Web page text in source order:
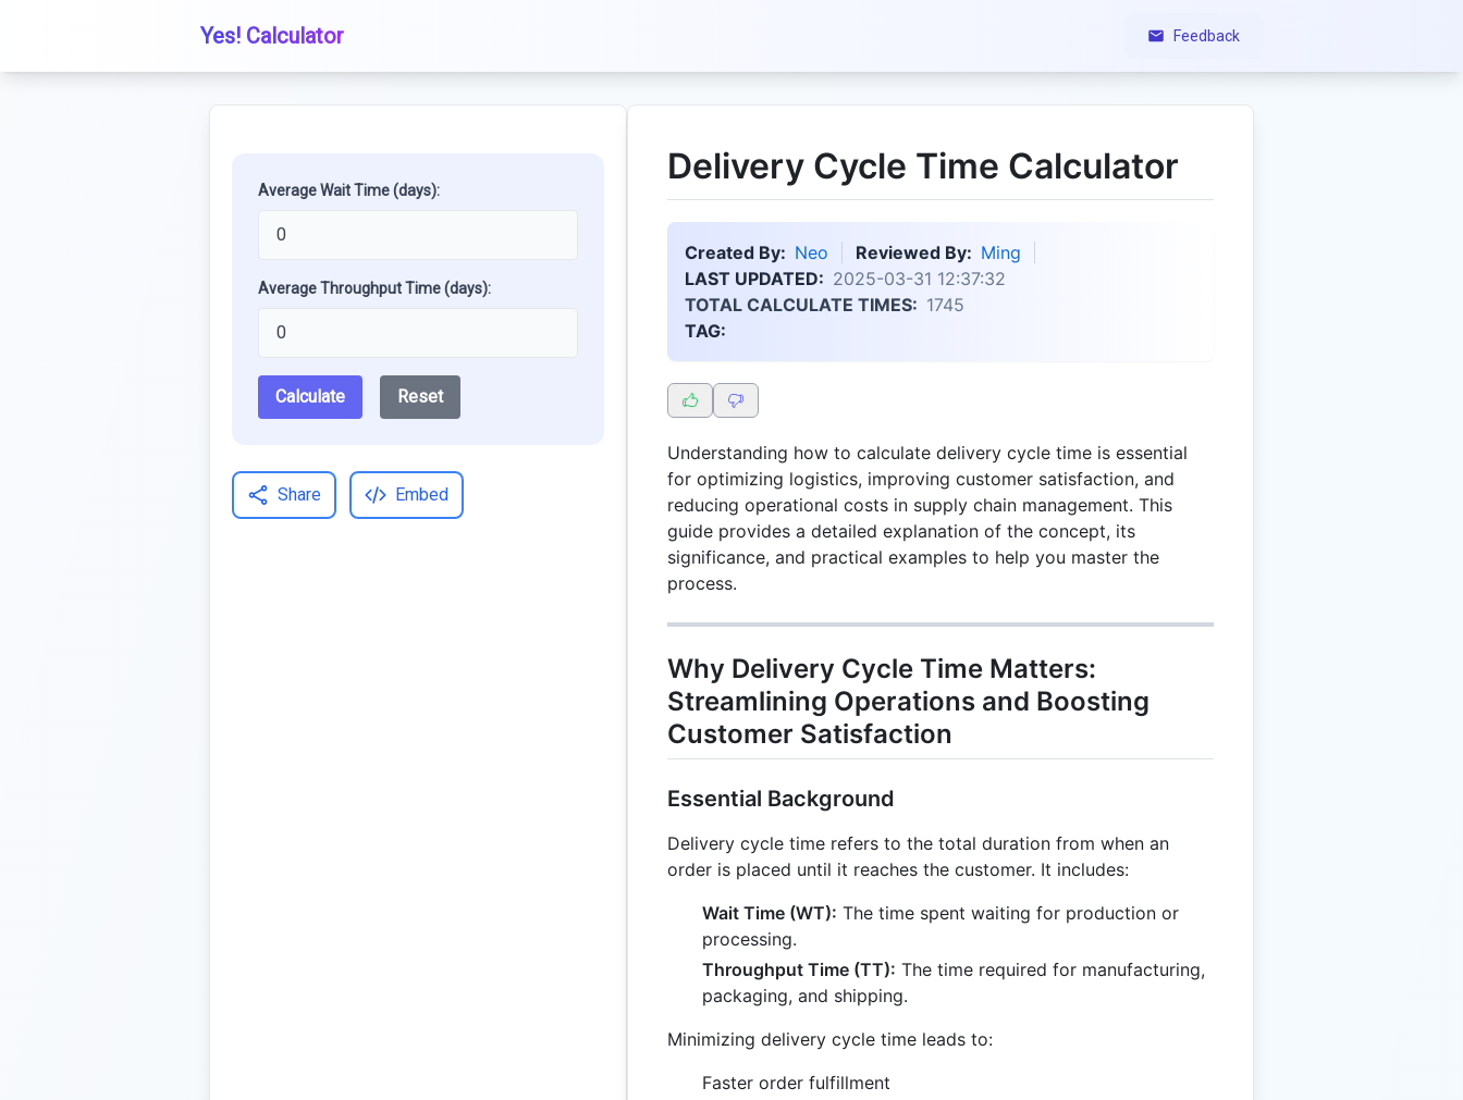
Yes! Calculator Feedback
Average Wait Time (days):
Average Throughput Time (days):
Calculate Reset
Share Embed
Delivery Cycle Time Calculator
Created By: Neo Reviewed By: Ming
LAST UPDATED: 2025-03-31 12:37:32
TOTAL CALCULATE TIMES: 1745
TAG:
Understanding how to calculate delivery cycle time is essential
for optimizing logistics, improving customer satisfaction, and
reducing operational costs in supply chain management. This
guide provides a detailed explanation of the concept, its
significance, and practical examples to help you master the
process.
Why Delivery Cycle Time Matters:
Streamlining Operations and Boosting
Customer Satisfaction
Essential Background
Delivery cycle time refers to the total duration from when an
order is placed until it reaches the customer. It includes:
Wait Time (WT): The time spent waiting for production or
processing.
Throughput Time (TT): The time required for manufacturing,
packaging, and shipping.
Minimizing delivery cycle time leads to:
Faster order fulfillment